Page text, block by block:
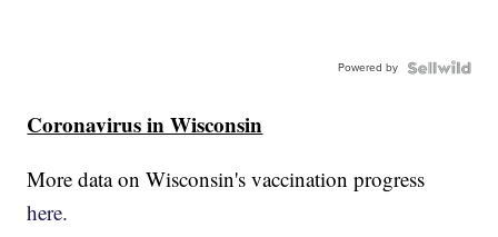
Powered by
Coronavirus in Wisconsin
More data on Wisconsin's vaccination progress
here.